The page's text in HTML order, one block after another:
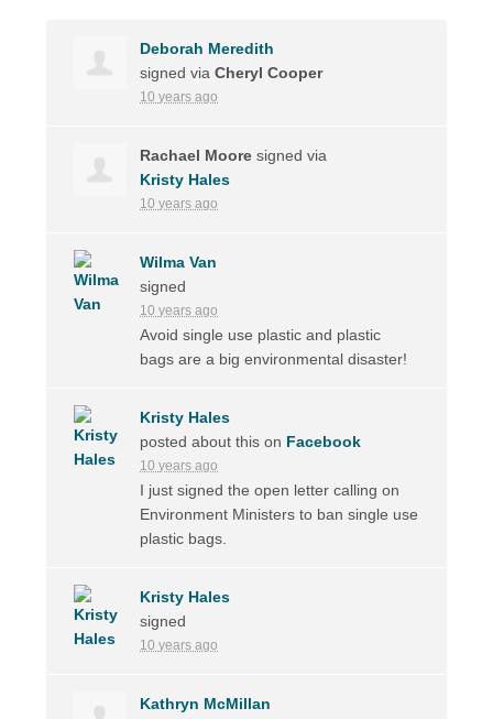
Deborah Meredith
signed viaCheryl Cooper
10 years ago
Rachael Moore signed via
Kristy Hales
10 years ago
Wilma Van
signed
10 years ago
Avoid single use plastic and plastic
bags are a big environmental disaster!
Kristy Hales
posted about this on Facebook
10 years ago
I just signed the open letter calling on
Environment Ministers to ban single use
plastic bags.
Kristy Hales
signed
10 years ago
Kathryn McMillan